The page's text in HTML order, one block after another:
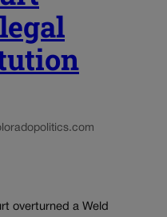
overturned a Weld